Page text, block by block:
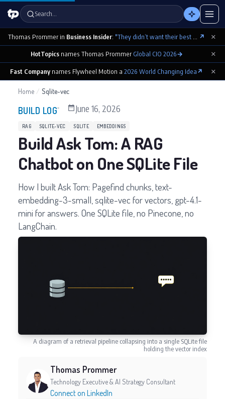
Search…
Thomas Prommer in Business Insider: "They didn’t want their best contributions footnoted as ‘cowritten by Claude’" ↗ ×
HotTopicsnames Thomas PrommerGlobal CIO 2026→ ×
Fast Company names Flywheel Motion a 2026 World Changing Idea↗ ×
Home / Sqlite-vec
BUILD LOG June 16, 2026
RAG SQLITE-VEC SQLITE EMBEDDINGS
Build Ask Tom: A RAG
Chatbot on One SQLite File
How I built Ask Tom: Pagefind chunks, text-
embedding-3-small, sqlite-vec for vectors, gpt-4.1-
mini for answers. One SQLite file, no Pinecone, no
LangChain.
A diagram of a retrieval pipeline collapsing into a single SQLite file
holding the vector index
Thomas Prommer
Technology Executive & AI Strategy Consultant
Connect on LinkedIn